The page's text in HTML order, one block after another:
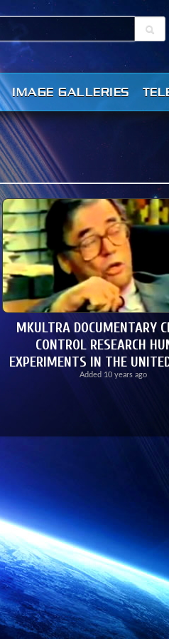
IMAGE GALLERIES
MKULTRA DOCUMENTARY
CONTROL RESEARCH
EXPERIMENTS IN THE
Added 10 years ago